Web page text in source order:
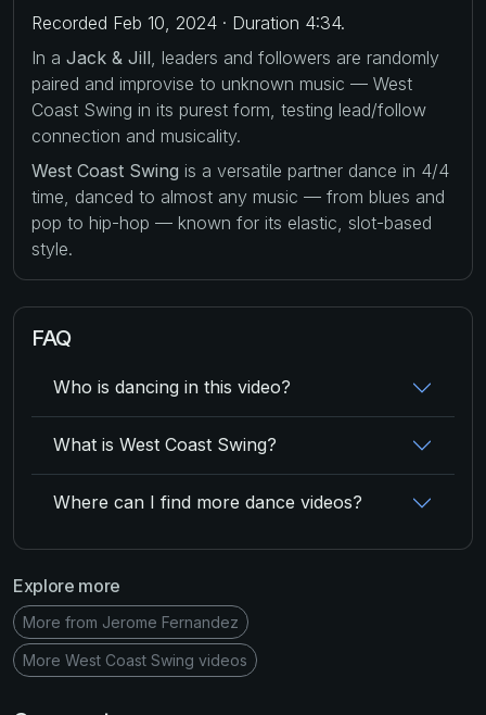
Recorded Feb 10, 2024 · Duration 4:34.
In a Jack & Jill , leaders and followers are randomly
paired and improvise to unknown music — West
Coast Swing in its purest form, testing lead/follow
connection and musicality.
West Coast Swing is a versatile partner dance in 4/4
time, danced to almost any music — from blues and
pop to hip-hop — known for its elastic, slot-based
style.
FAQ
Who is dancing in this video?
What is West Coast Swing?
Where can I find more dance videos?
Explore more
More from Jerome Fernandez
More West Coast Swing videos